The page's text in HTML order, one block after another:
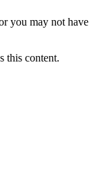
you may not have
this content.